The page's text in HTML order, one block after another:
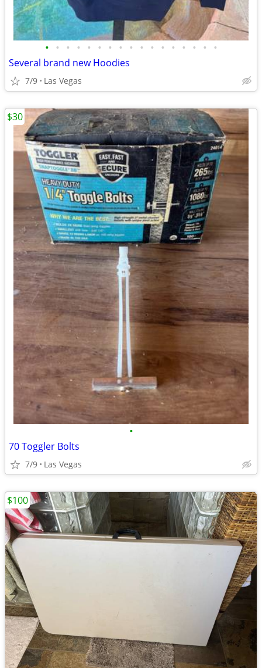
• • • • • • • • • • • • • • • • •
Several brand new Hoodies
7/9 Las Vegas
•
70 Toggler Bolts
7/9 Las Vegas
$30
$100